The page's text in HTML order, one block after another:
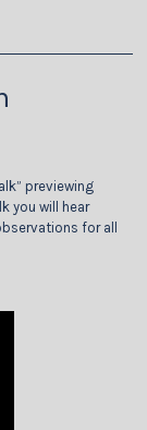
previewing
you will hear
for all